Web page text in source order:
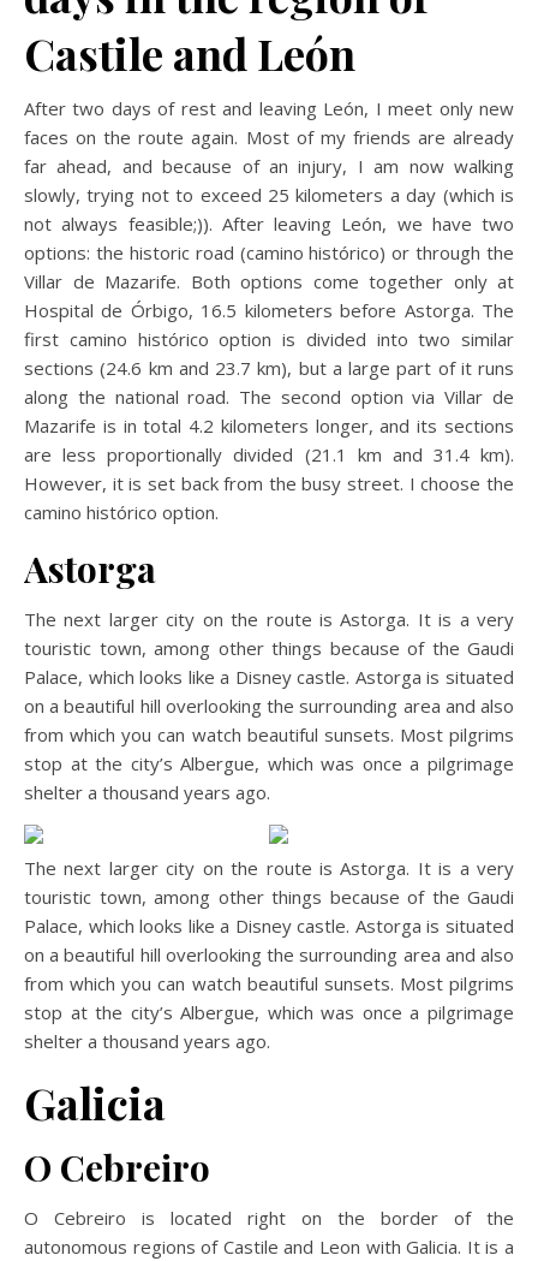
Castile and León
After two days of rest and leaving León, I meet only new
faces on the route again. Most of my friends are already
far ahead, and because of an injury, I am now walking
slowly, trying not to exceed 25 kilometers a day (which is
not always feasible;)). After leaving León, we have two
options: the historic road (camino histórico) or through the
Villar de Mazarife. Both options come together only at
Hospital de Órbigo, 16.5 kilometers before Astorga. The
first camino histórico option is divided into two similar
sections (24.6 km and 23.7 km), but a large part of it runs
along the national road. The second option via Villar de
Mazarife is in total 4.2 kilometers longer, and its sections
are less proportionally divided (21.1 km and 31.4 km).
However, it is set back from the busy street. I choose the
camino histórico option.
Astorga
The next larger city on the route is Astorga. It is a very
touristic town, among other things because of the Gaudi
Palace, which looks like a Disney castle. Astorga is situated
on a beautiful hill overlooking the surrounding area and also
from which you can watch beautiful sunsets. Most pilgrims
stop at the city’s Albergue, which was once a pilgrimage
shelter a thousand years ago.
The next larger city on the route is Astorga. It is a very
touristic town, among other things because of the Gaudi
Palace, which looks like a Disney castle. Astorga is situated
on a beautiful hill overlooking the surrounding area and also
from which you can watch beautiful sunsets. Most pilgrims
stop at the city’s Albergue, which was once a pilgrimage
shelter a thousand years ago.
Galicia
O Cebreiro
O Cebreiro is located right on the border of the
autonomous regions of Castile and Leon with Galicia. It is a